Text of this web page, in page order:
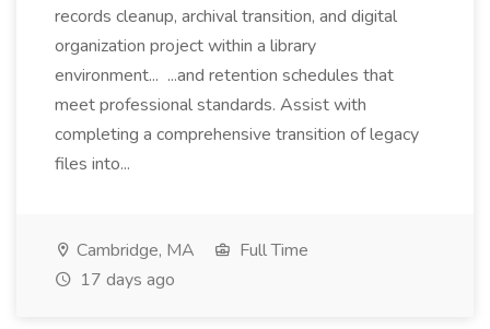
records cleanup, archival transition, and digital
organization project within a library
environment... ...and retention schedules that
meet professional standards. Assist with
completing a comprehensive transition of legacy
files into...
Cambridge, MA
Full Time
17 days ago